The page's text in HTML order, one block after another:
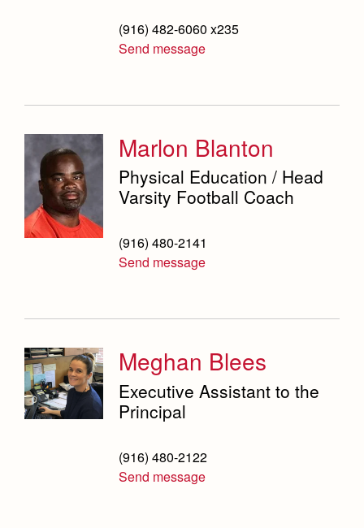
(916) 482-6060 x235
Send message
Marlon Blanton
Physical Education / Head
Varsity Football Coach
(916) 480-2141
Send message
Meghan Blees
Executive Assistant to the
Principal
(916) 480-2122
Send message